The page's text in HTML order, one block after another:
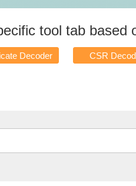
tool tab based
Decoder CSR